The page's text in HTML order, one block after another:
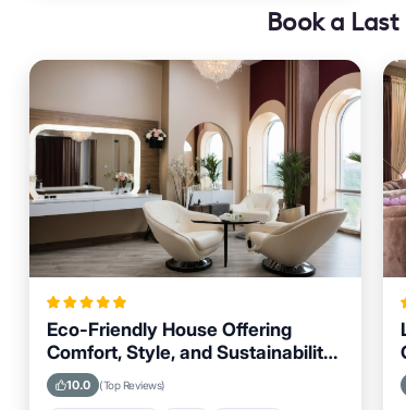
Book a
Eco-Friendly House Offering
Comfort, Style, and Sustainability
for Travelers Visiting Kuala
Lumpur
10.0 (Top Reviews)